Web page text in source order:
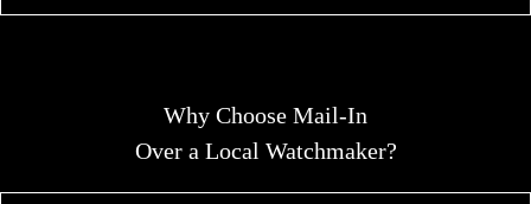
Why Choose Mail-In
Over a Local Watchmaker?